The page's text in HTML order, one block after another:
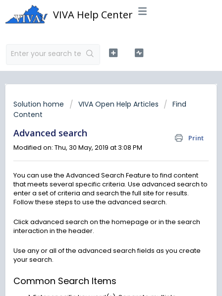
VIVA Help Center
Solution home VIVA Open Help Articles
Find
Content
Advanced search Print
Modified on: Thu, 30 May, 2019 at 3:08 PM
You can use the Advanced Search Feature to find content
that meets several specific criteria. Use advanced search to
enter a set of criteria and search the full site for results.
Follow these steps to use the advanced search.
Click advanced search on the homepage or in the search
interaction in the header.
Use any or all of the advanced search fields as you create
your search.
Common Search Items